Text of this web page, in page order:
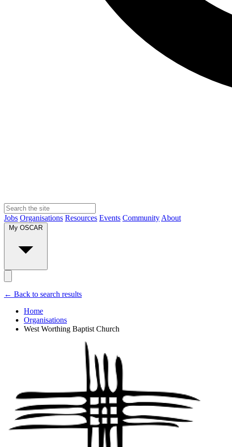
Jobs Organisations Resources Events Community About
← Back to search results
Home
Organisations
West Worthing Baptist Church